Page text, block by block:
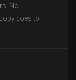
No
goes to